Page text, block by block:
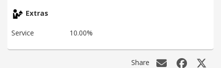
Extras
Service 10.00%
Share